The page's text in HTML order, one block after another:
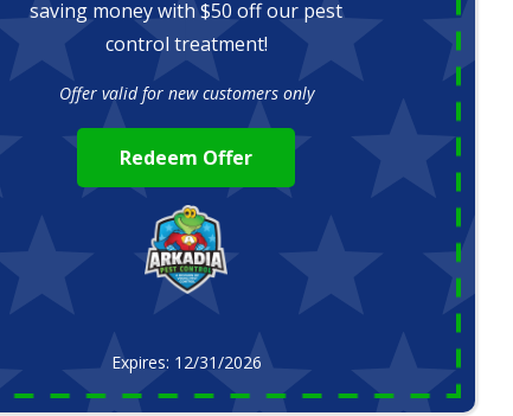
saving money with $50 off our pest
control treatment!
Offer valid for new customers only
Redeem Offer
Expires: 12/31/2026